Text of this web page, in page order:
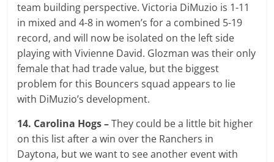
team building perspective. Victoria DiMuzio is 1-11
in mixed and 4-8 in women’s for a combined 5-19
record, and will now be isolated on the left side
playing with Vivienne David. Glozman was their only
female that had trade value, but the biggest
problem for this Bouncers squad appears to lie
with DiMuzio’s development.
14. Carolina Hogs –They could be a little bit higher
on this list after a win over the Ranchers in
Daytona, but we want to see another event with